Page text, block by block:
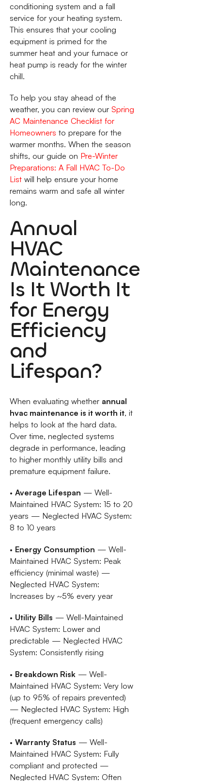
conditioning system and a fall
service for your heating system.
This ensures that your cooling
equipment is primed for the
summer heat and your furnace or
heat pump is ready for the winter
chill.
To help you stay ahead of the
weather, you can review our Spring
AC Maintenance Checklist for
Homeowners to prepare for the
warmer months. When the season
shifts, our guide on Pre-Winter
Preparations: A Fall HVAC To-Do
Listwill help ensure your home
remains warm and safe all winter
long.
Annual
HVAC
Maintenance
Is It Worth It
for Energy
Efficiency
and
Lifespan?
When evaluating whether annual
hvac maintenance is it worth it, it
helps to look at the hard data.
Over time, neglected systems
degrade in performance, leading
to higher monthly utility bills and
premature equipment failure.
• Average Lifespan — Well-
Maintained HVAC System: 15 to 20
years — Neglected HVAC System:
8 to 10 years
• Energy Consumption — Well-
Maintained HVAC System: Peak
efficiency (minimal waste) —
Neglected HVAC System:
Increases by ~5% every year
• Utility Bills — Well-Maintained
HVAC System: Lower and
predictable — Neglected HVAC
System: Consistently rising
• Breakdown Risk— Well-
Maintained HVAC System: Very low
(up to 95% of repairs prevented)
— Neglected HVAC System: High
(frequent emergency calls)
• Warranty Status — Well-
Maintained HVAC System: Fully
compliant and protected —
Neglected HVAC System: Often